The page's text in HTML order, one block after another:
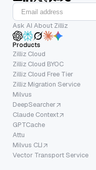
Ask AI About Zilliz
Products
Zilliz Cloud
Zilliz Cloud BYOC
Zilliz Cloud Free Tier
Zilliz Migration Service
Milvus
DeepSearcher
Claude Context
GPTCache
Attu
Milvus CLI
Vector Transport Service